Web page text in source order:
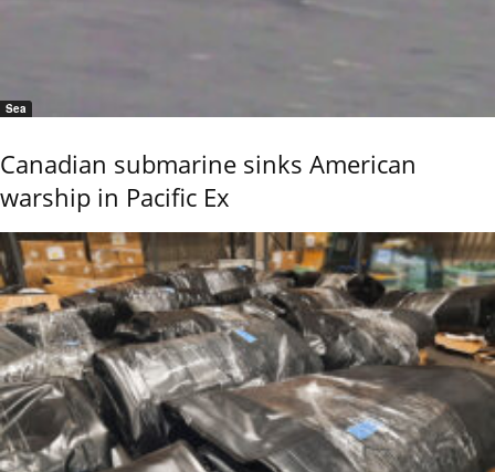
Sea
Canadian submarine sinks American
warship in Pacific Ex